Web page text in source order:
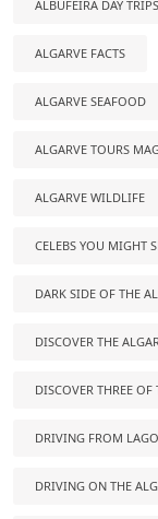
ALBUFEIRA DAY TRIPS
ALGARVE FACTS
ALGARVE SEAFOOD
ALGARVE TOURS
ALGARVE WILDLIFE
CELEBS YOU MIGHT
DARK SIDE OF THE
DISCOVER THE
DISCOVER THREE
DRIVING FROM
DRIVING ON THE